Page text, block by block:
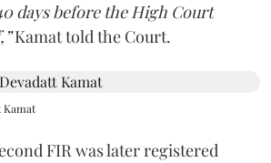
days before the High Court
Kamat told the Court.
Kamat
FIR was later registered